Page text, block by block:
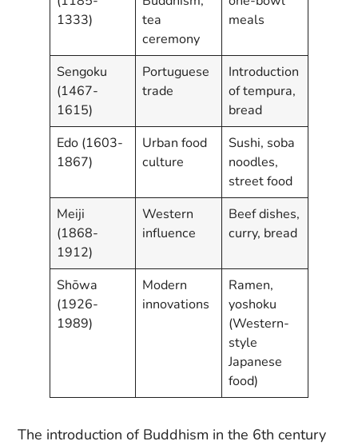
1333)
tea
ceremony
meals
Sengoku
(1467-
1615)
Portuguese
trade
Introduction
of tempura,
bread
Edo (1603-
1867)
Urban food
culture
Sushi, soba
noodles,
street food
Meiji
(1868-
1912)
Western
influence
Beef dishes,
curry, bread
Shōwa
(1926-
1989)
Modern
innovations
Ramen,
yoshoku
(Western-
style
Japanese
food)
The introduction of Buddhism in the 6th century